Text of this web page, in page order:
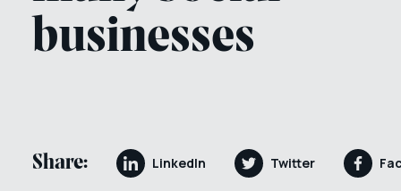
businesses
Share: LinkedIn Twitter